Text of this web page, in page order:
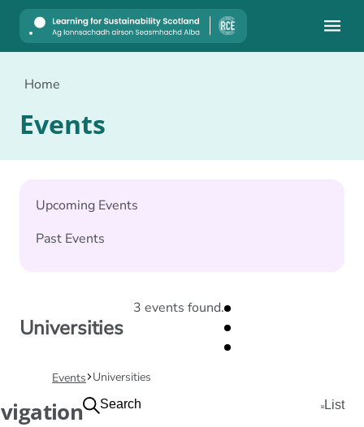
Home
Events
Upcoming Events
Past Events
3 events found.
Universities
Events Universities
Events Search List